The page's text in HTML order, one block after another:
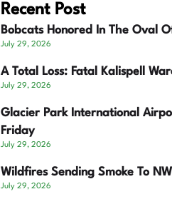
Recent Post
Bobcats Honored In The Oval
July 29, 2026
A Total Loss: Fatal Kalispell
July 29, 2026
Glacier Park International
Friday
July 29, 2026
Wildfires Sending Smoke To
July 29, 2026